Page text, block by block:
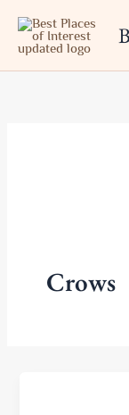
content
Crows